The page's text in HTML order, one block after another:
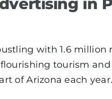
in
with 1.6 million
flourishing tourism
of Arizona each year.